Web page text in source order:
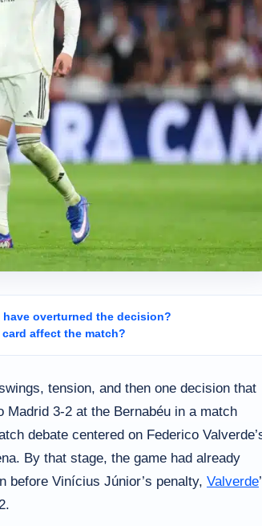
have overturned the decision?
affect the match?
tension, and then one decision that
3-2 at the Bernabéu in a match
debate centered on Federico
By that stage, the game had already
before Vinícius Júnior’s penalty, Valverde